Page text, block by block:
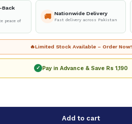
Back
peace of
🚚 Nationwide Delivery
Fast delivery across Pakistan
🔥Limited Stock Available – Order Now!
✓ Pay in Advance & Save Rs 1,190
Add to cart